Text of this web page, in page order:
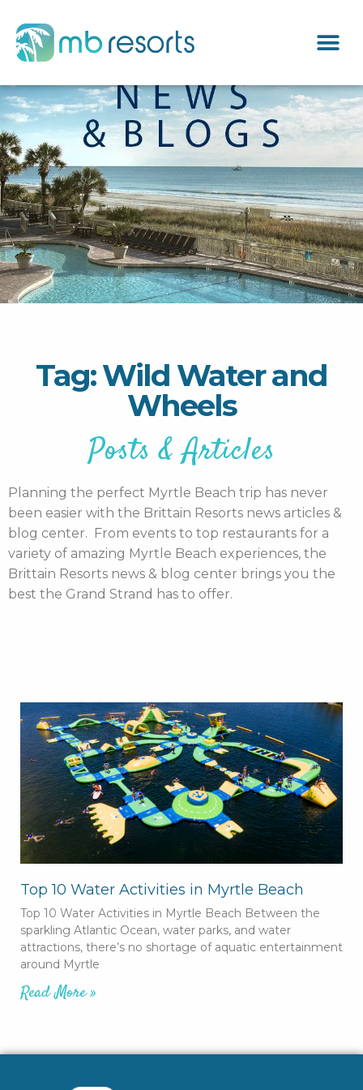
Tag: Wild Water and
Wheels
Posts & Articles
Planning the perfect Myrtle Beach trip has never
been easier with the Brittain Resorts news articles &
blog center. From events to top restaurants for a
variety of amazing Myrtle Beach experiences, the
Brittain Resorts news & blog center brings you the
best the Grand Strand has to offer.
Top 10 Water Activities in Myrtle Beach
Top 10 Water Activities in Myrtle Beach Between the
sparkling Atlantic Ocean, water parks, and water
attractions, there’s no shortage of aquatic entertainment
around Myrtle
Read More »